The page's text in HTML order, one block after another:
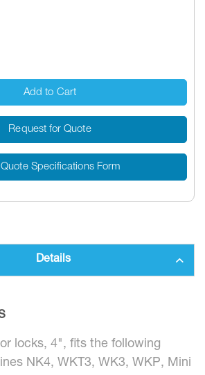
Add to Cart
Request for Quote
Quote Specifications Form
Details
locks, 4", fits the following
NK4, WKT3, WK3, WKP, Mini